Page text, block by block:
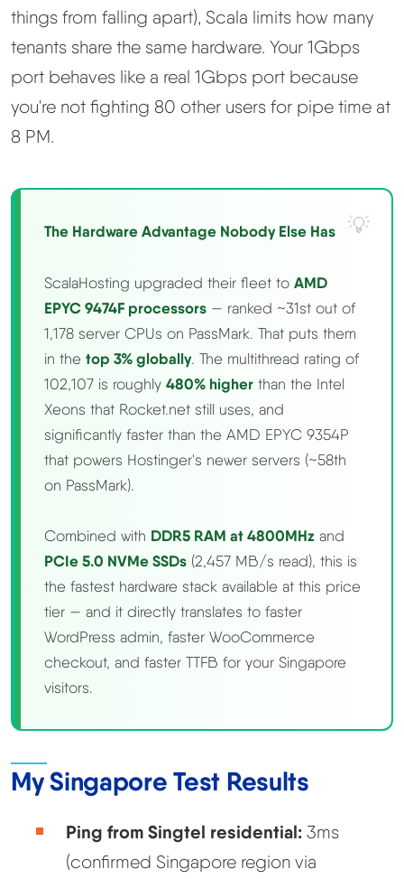
things from falling apart), Scala limits how many
tenants share the same hardware. Your 1Gbps
port behaves like a real 1Gbps port because
you're not fighting 80 other users for pipe time at
8 PM.
The Hardware Advantage Nobody Else Has
ScalaHosting upgraded their fleet to AMD
EPYC 9474F processors — ranked ~31st out of
1,178 server CPUs on PassMark. That puts them
in the top 3% globally. The multithread rating of
102,107 is roughly 480% higher than the Intel
Xeons that Rocket.net still uses, and
significantly faster than the AMD EPYC 9354P
that powers Hostinger's newer servers (~58th
on PassMark).
Combined with DDR5 RAM at 4800MHz and
PCIe 5.0 NVMe SSDs (2,457 MB/s read), this is
the fastest hardware stack available at this price
tier — and it directly translates to faster
WordPress admin, faster WooCommerce
checkout, and faster TTFB for your Singapore
visitors.
My Singapore Test Results
Ping from Singtel residential: 3ms
(confirmed Singapore region via